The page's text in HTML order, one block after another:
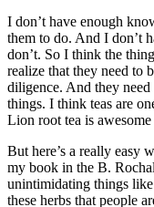
I don’t have enough
them to do. And I don’t
don’t. So I think the
realize that they need to
diligence. And they
things. I think teas are
Lion root tea is
But here’s a really easy
my book in the B.
unintimidating things
these herbs that people